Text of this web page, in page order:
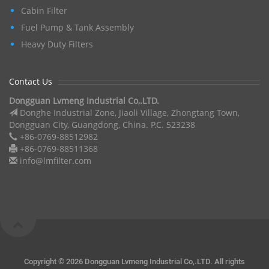
Cabin Filter
Fuel Pump & Tank Assembly
Heavy Duty Filters
Contact Us
Dongguan Lvmeng Industrial Co,.LTD.
Donghe Industrial Zone, Jiaoli Village, Zhongtang Town,
Dongguan City, Guangdong, China. P.C. 523238
+86-0769-88512982
+86-0769-88511368
info@lmfilter.com
Copyright © 2026 Dongguan Lvmeng Industrial Co,.LTD. All rights